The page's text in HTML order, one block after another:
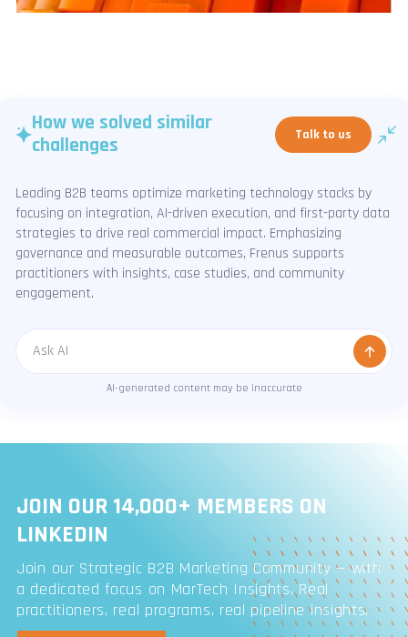
How we solved similar
challenges
Talk to us
Leading B2B teams optimize marketing technology stacks by
focusing on integration, AI-driven execution, and first-party data
strategies to drive real commercial impact. Emphasizing
governance and measurable outcomes, Frenus supports
practitioners with insights, case studies, and community
engagement.
Message
AI-generated content may be inaccurate
JOIN OUR 14,000+ MEMBERS ON
LINKEDIN
Join our Strategic B2B Marketing Community — with
a dedicated focus on MarTech Insights. Real
practitioners, real programs, real pipeline insights.